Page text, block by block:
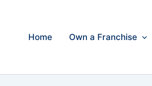
Home Own a Franchise